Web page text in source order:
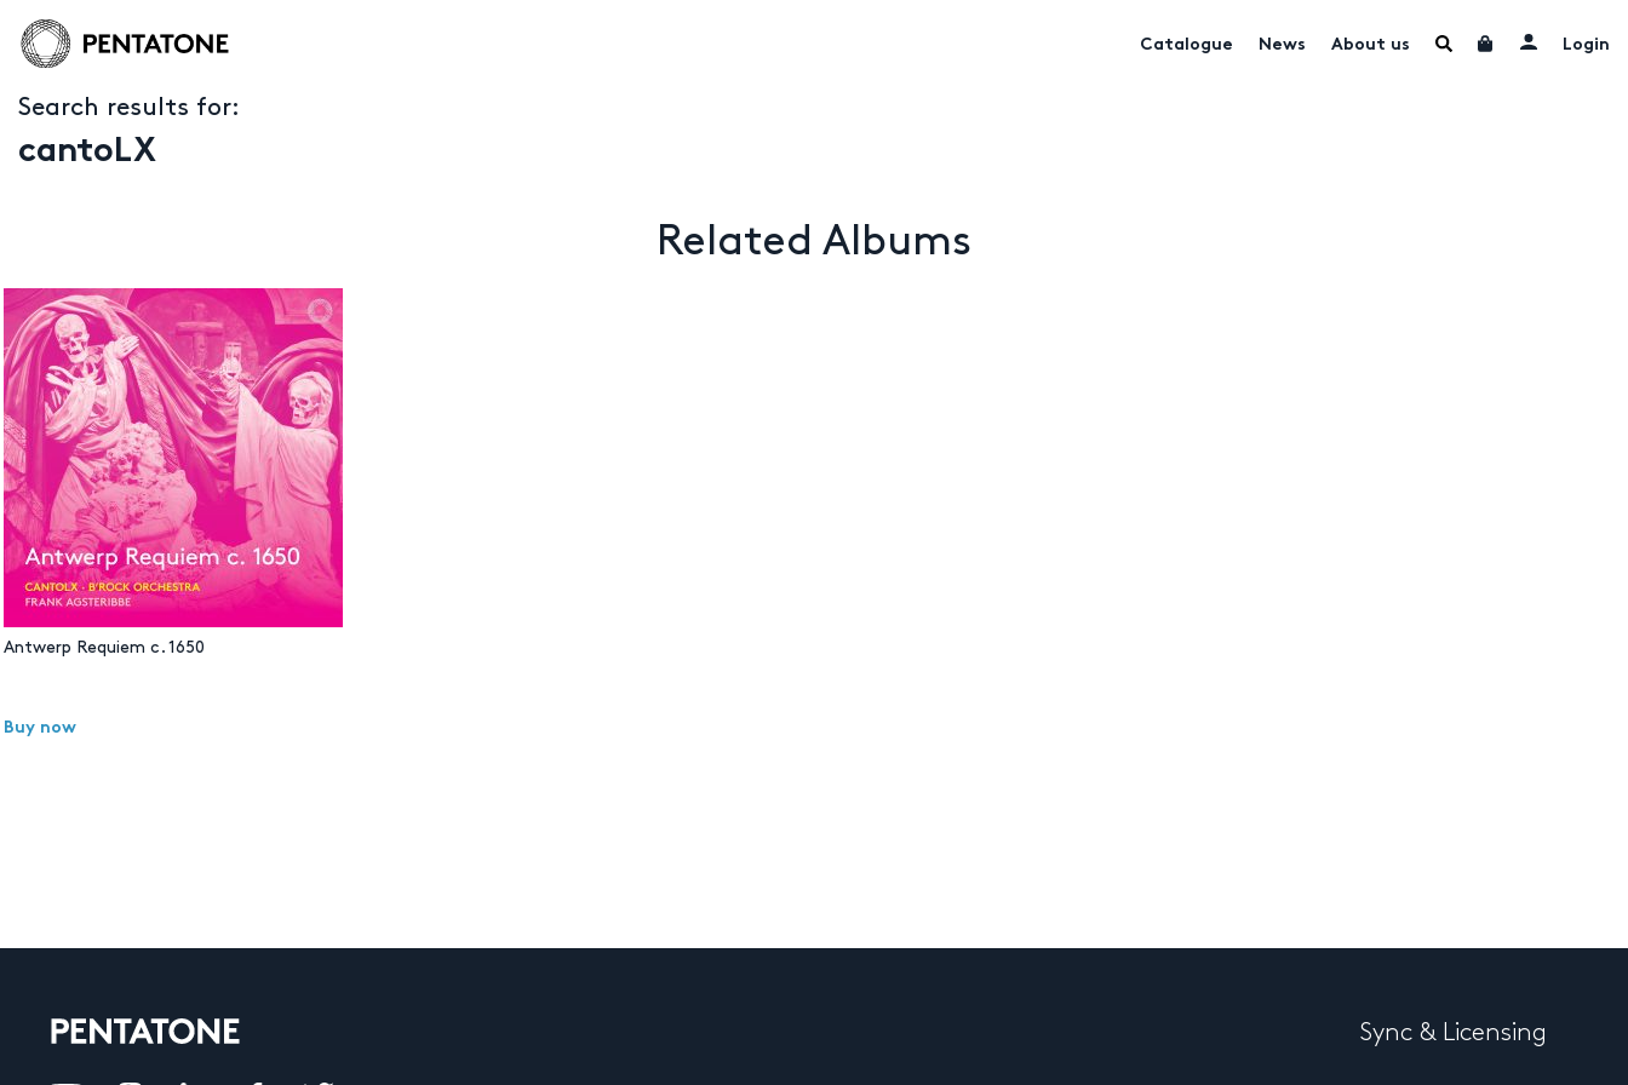
Catalogue News About us Login
Search results for:
cantoLX
Related Albums
Antwerp Requiem c. 1650
Buy now
Sync & Licensing